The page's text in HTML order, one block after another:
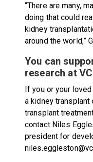
“There are many,
doing that could
kidney
around the world,”
You can
research at
If you or your
a kidney
transplant
contact Niles
president for